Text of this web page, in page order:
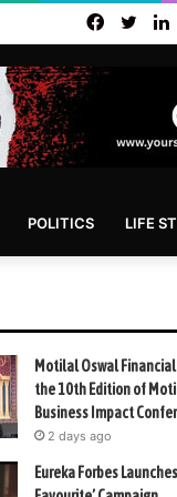
POLITICS LIFE
Motilal Oswal
the 10th Edition of
Business Impact
2 days ago
Eureka Forbes